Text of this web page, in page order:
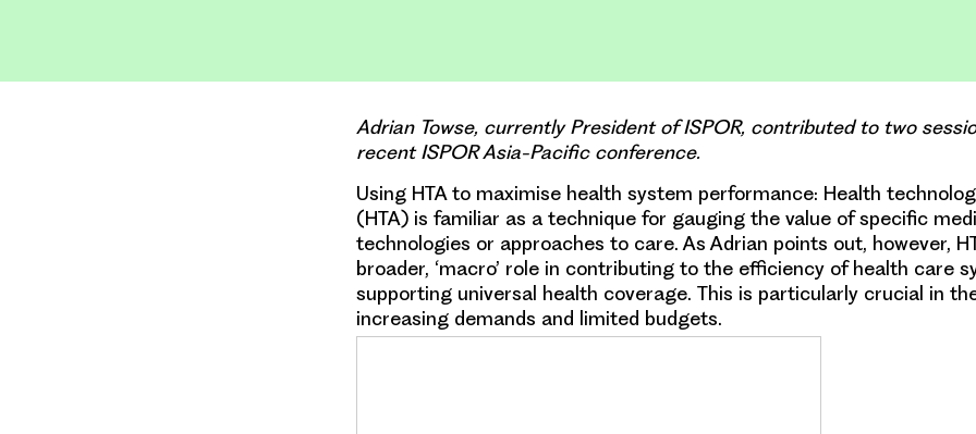
Adrian Towse, currently President of ISPOR, contributed to two
recent ISPOR Asia-Pacific conference.
Using HTA to maximise health system performance: Health
(HTA) is familiar as a technique for gauging the value of specific
technologies or approaches to care. As Adrian points out, however,
broader, ‘macro’ role in contributing to the efficiency of health care
supporting universal health coverage. This is particularly crucial in
increasing demands and limited budgets.